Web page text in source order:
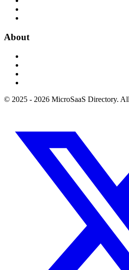
About
© 2025 - 2026 MicroSaaS Directory.